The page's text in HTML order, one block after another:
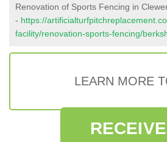
Renovation of Sports Fencing in
- https://
facility/renovation-sports-fencing/
LEARN MORE